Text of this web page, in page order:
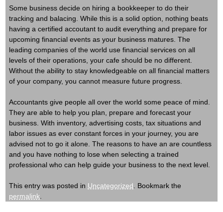
Some business decide on hiring a bookkeeper to do their
tracking and balacing. While this is a solid option, nothing beats
having a certified accoutant to audit everything and prepare for
upcoming financial events as your business matures. The
leading companies of the world use financial services on all
levels of their operations, your cafe should be no different.
Without the ability to stay knowledgeable on all financial matters
of your company, you cannot measure future progress.
Accountants give people all over the world some peace of mind.
They are able to help you plan, prepare and forecast your
business. With inventory, advertising costs, tax situations and
labor issues as ever constant forces in your journey, you are
advised not to go it alone. The reasons to have an are countless
and you have nothing to lose when selecting a trained
professional who can help guide your business to the next level.
This entry was posted in Uncategorized . Bookmark the
permalink